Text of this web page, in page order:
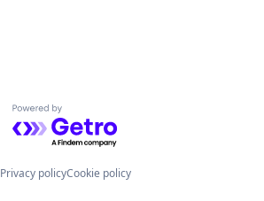
Powered by Getro.com
Privacy policyCookie policy